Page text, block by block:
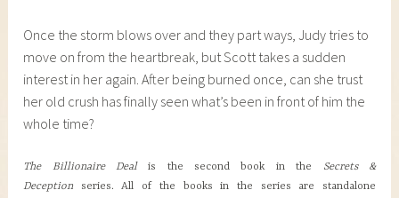
Once the storm blows over and they part ways, Judy tries to
move on from the heartbreak, but Scott takes a sudden
interest in her again. After being burned once, can she trust
her old crush has finally seen what’s been in front of him the
whole time?
The Billionaire Dealis the second book in the
Secrets &
Deception series. All of the books in the series are standalone